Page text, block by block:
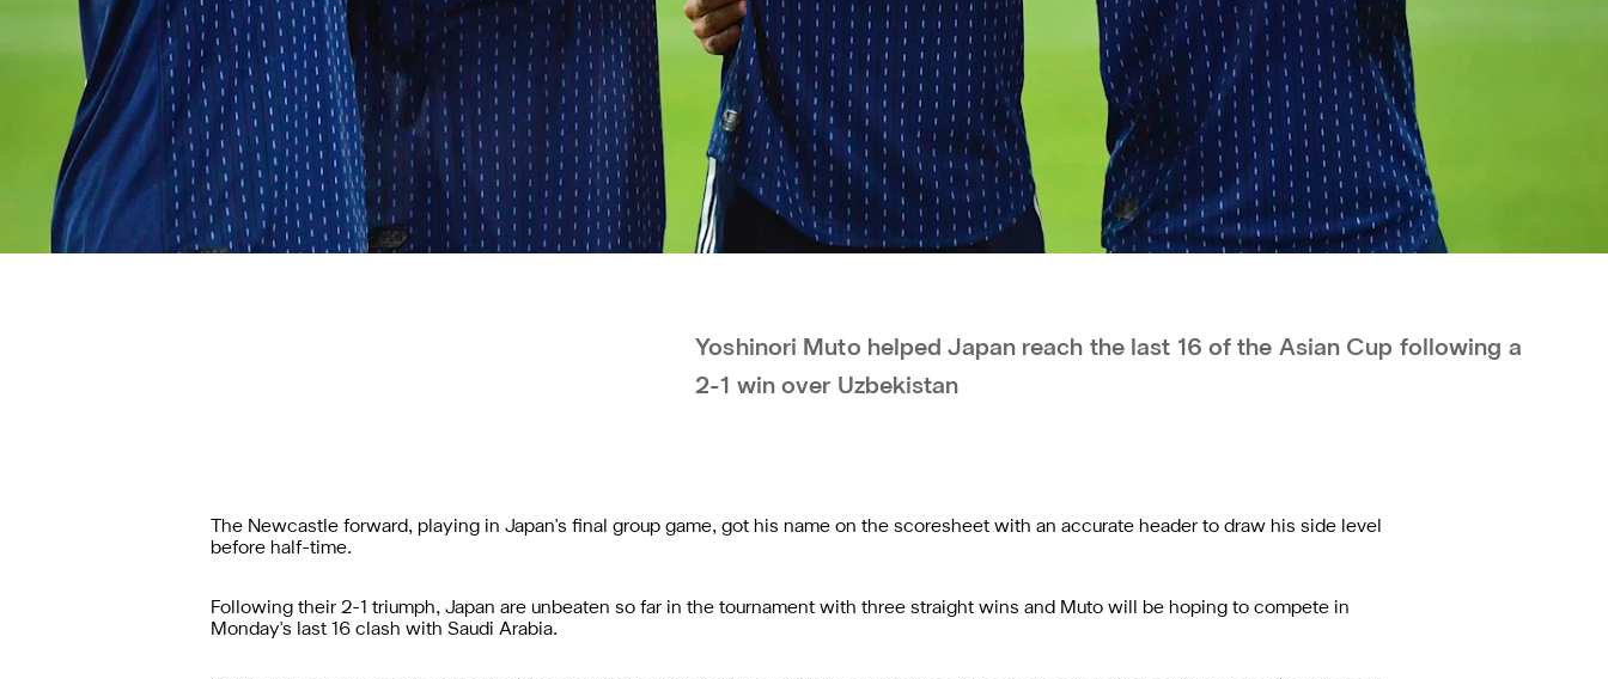
Yoshinori Muto helped Japan reach the last 16 of the Asian Cup following a
2-1 win over Uzbekistan
The Newcastle forward, playing in Japan's final group game, got his name on the scoresheet with an accurate header to draw his side level
before half-time.
Following their 2-1 triumph, Japan are unbeaten so far in the tournament with three straight wins and Muto will be hoping to compete in
Monday's last 16 clash with Saudi Arabia.